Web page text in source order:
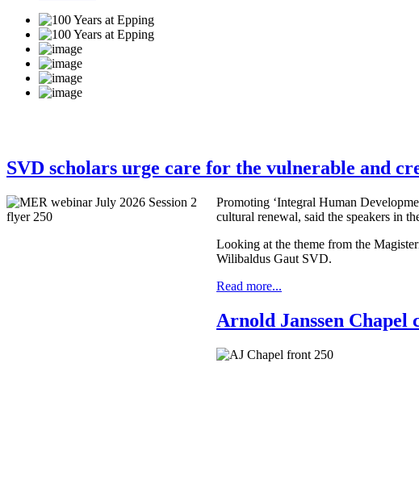
SVD scholars urge care for the vulnerable and
Promoting ‘Integral Human
cultural renewal, said the speakers in
Looking at the theme from the
Wilibaldus Gaut SVD.
Read more...
Arnold Janssen Chapel